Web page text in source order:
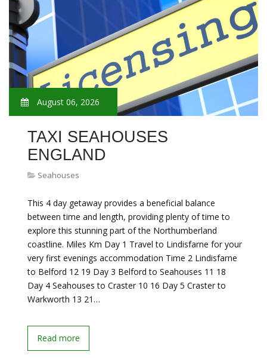
August 06, 2026
TAXI SEAHOUSES
ENGLAND
Seahouses
This 4 day getaway provides a beneficial balance
between time and length, providing plenty of time to
explore this stunning part of the Northumberland
coastline. Miles Km Day 1 Travel to Lindisfarne for your
very first evenings accommodation Time 2 Lindisfarne
to Belford 12 19 Day 3 Belford to Seahouses 11 18
Day 4 Seahouses to Craster 10 16 Day 5 Craster to
Warkworth 13 21…
Read more